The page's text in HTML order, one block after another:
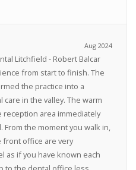
Aug 2024
Litchfield - Robert Balcar
from start to finish. The
the practice into a
in the valley. The warm
area immediately
From the moment you walk in,
front office are very
as if you have known each